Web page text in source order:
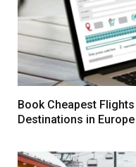
Book Cheapest
Destinations in Europe